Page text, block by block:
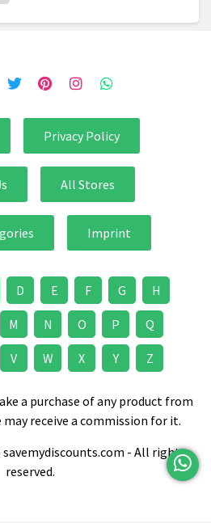
Privacy Policy
All Stores
Imprint
D E F G H
M N O P Q
V W X Y Z
a purchase of any product from
receive a commission for it.
- All rights
reserved.